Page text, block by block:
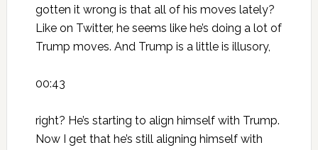
gotten it wrong is that all of his moves lately?
Like on Twitter, he seems like he’s doing a lot of
Trump moves. And Trump is a little is illusory,
00:43
right? He’s starting to align himself with Trump.
Now I get that he’s still aligning himself with